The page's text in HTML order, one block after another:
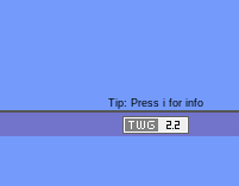
Tip: Press i for info